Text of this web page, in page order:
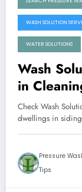
WASH SOLUTION
WATER SOLUTIONS
Wash
in
Check Wash
dwellings in
Pressure
Tips